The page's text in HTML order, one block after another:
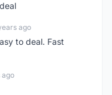
ago
to deal. Fast
ago